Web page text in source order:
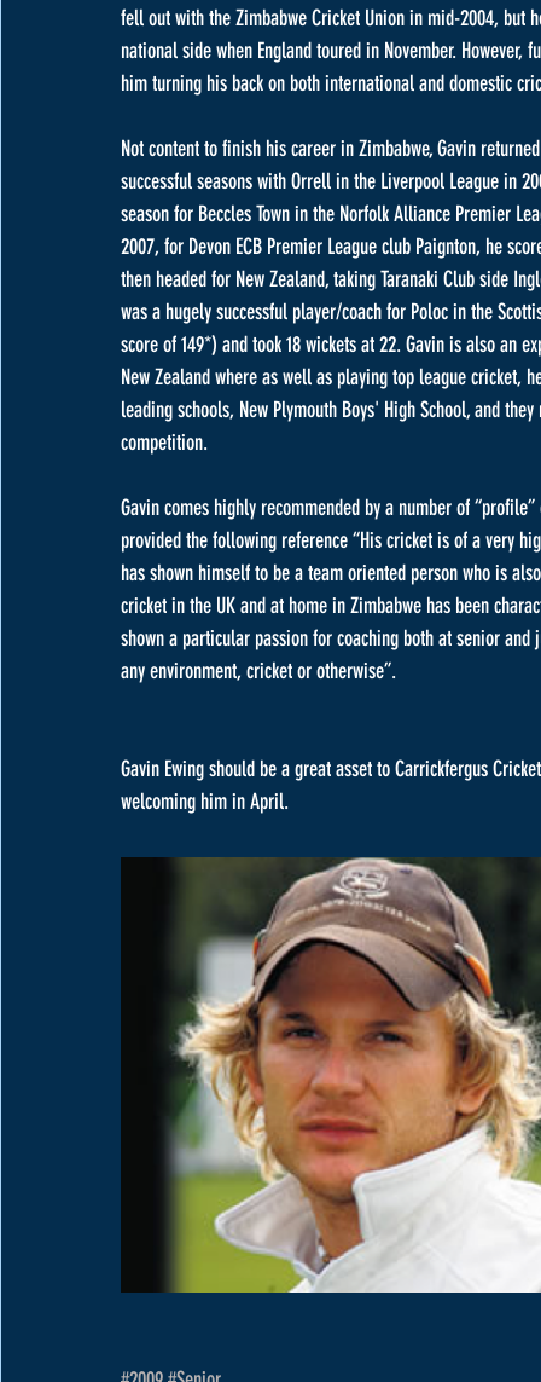
fell out with the Zimbabwe Cricket Union in mid-2004,
national side when England toured in November.
him turning his back on both international and domestic
Not content to finish his career in Zimbabwe, Gavin
successful seasons with Orrell in the Liverpool League in
season for Beccles Town in the Norfolk Alliance Premier
2007, for Devon ECB Premier League club Paignton, he
then headed for New Zealand, taking Taranaki Club side
was a hugely successful player/coach for Poloc in the
score of 149*) and took 18 wickets at 22. Gavin is also an
New Zealand where as well as playing top league cricket,
leading schools, New Plymouth Boys' High School, and
competition.
Gavin comes highly recommended by a number of
provided the following reference “His cricket is of a very
has shown himself to be a team oriented person who is
cricket in the UK and at home in Zimbabwe has been
shown a particular passion for coaching both at senior
any environment, cricket or otherwise”.
Gavin Ewing should be a great asset to Carrickfergus
welcoming him in April.